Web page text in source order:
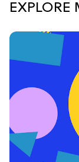
EXPLORE